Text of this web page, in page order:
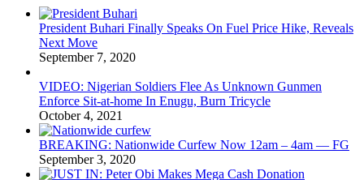
President Buhari Finally Speaks On Fuel Price Hike, Reveals
Next Move
September 7, 2020
VIDEO: Nigerian Soldiers Flee As Unknown Gunmen
Enforce Sit-at-home In Enugu, Burn Tricycle
October 4, 2021
BREAKING: Nationwide Curfew Now 12am – 4am — FG
September 3, 2020